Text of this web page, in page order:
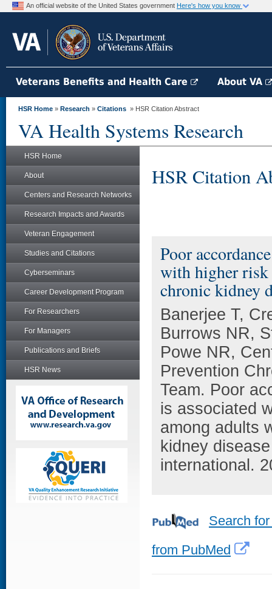
An official website of the United States government Here's how you know
Veterans Benefits and Health Care About VA
HSR Home » Research » Citations » HSR Citation Abstract
VA Health Systems Research
HSR Home
About
Centers and Research Networks
Research Impacts and Awards
Veteran Engagement
Studies and Citations
Cyberseminars
Career Development Program
For Researchers
For Managers
Publications and Briefs
HSR News
HSR Citation
Poor
with higher risk
chronic kidney
Banerjee T,
Burrows NR,
Powe NR,
Prevention
Team. Poor
is associated
among adults
kidney
international.
Search
from PubMed